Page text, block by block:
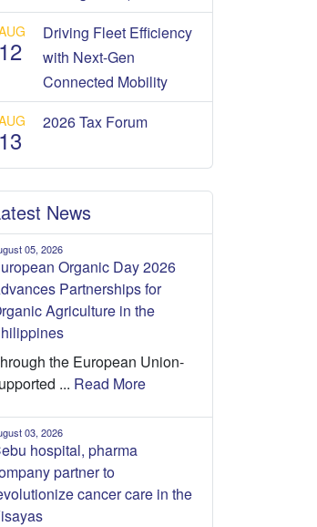
12
Driving Fleet Efficiency
with Next-Gen
Connected Mobility
13
2026 Tax Forum
News
05, 2026
Organic Day 2026
Partnerships for
Agriculture in the
the European Union-
... Read More
03, 2026
hospital, pharma
partner to
cancer care in the